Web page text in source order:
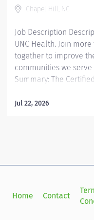
employees, educating
Chapel Hill, NC
Job Description
UNC Health. Join
together to improve
communities we
Summary: The
compounding and
regulatory
technician practice.
Jul 22, 2026
Home Contact